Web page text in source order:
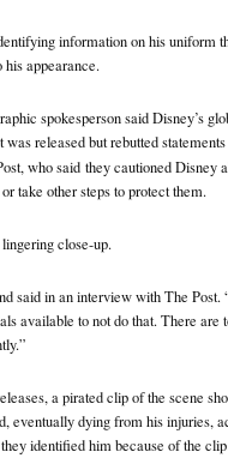
information on his
appearance.
spokesperson said Disney’s
released but rebutted
who said they cautioned Disney
take other steps to protect them.
close-up.
said in an interview with The Post.
available to not do that. There
a pirated clip of the scene
eventually dying from his injuries,
identified him because of the